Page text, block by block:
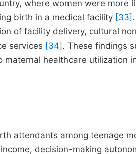
where women were
birth in a medical facility [33]
of facility delivery, cultural
services [34] . These findings
maternal healthcare utilization
attendants among teenage
decision-making